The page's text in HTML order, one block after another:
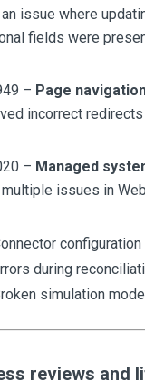
issue where
fields were
– Page
incorrect
– Managed
issues in
during
simulation
reviews and